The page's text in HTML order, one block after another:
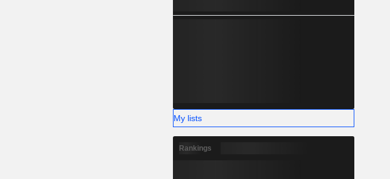
My lists
Rankings